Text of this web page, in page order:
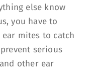
else know
you have to
mites to catch
serious
other ear